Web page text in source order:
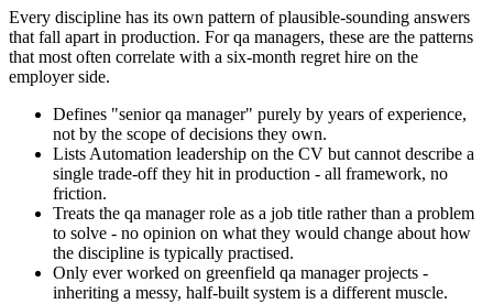
Every discipline has its own pattern of plausible-sounding answers
that fall apart in production. For qa managers, these are the patterns
that most often correlate with a six-month regret hire on the
employer side.
Defines "senior qa manager" purely by years of experience,
not by the scope of decisions they own.
Lists Automation leadership on the CV but cannot describe a
single trade-off they hit in production - all framework, no
friction.
Treats the qa manager role as a job title rather than a problem
to solve - no opinion on what they would change about how
the discipline is typically practised.
Only ever worked on greenfield qa manager projects -
inheriting a messy, half-built system is a different muscle.